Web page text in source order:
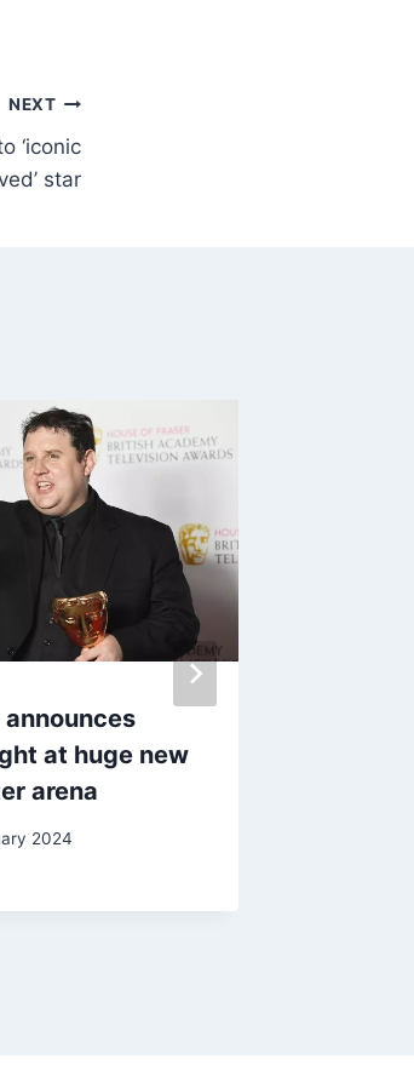
NEXT
‘iconic
star
at huge new
arena
2024